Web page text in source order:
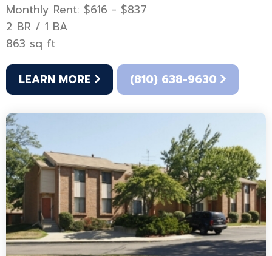
Monthly Rent: $616 - $837
2 BR / 1 BA
863 sq ft
LEARN MORE (810) 638-9630